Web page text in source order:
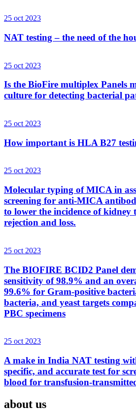
25 oct 2023
NAT testing – the need of the
25 oct 2023
Is the BioFire multiplex Panels
culture for detecting bacterial
25 oct 2023
How important is HLA B27
25 oct 2023
Molecular typing of MICA in
screening for anti-MICA
to lower the incidence of kidney
rejection and loss.
25 oct 2023
The BIOFIRE BCID2 Panel
sensitivity of 98.9% and an
99.6% for Gram-positive
bacteria, and yeast targets
PBC specimens
25 oct 2023
A make in India NAT testing
specific, and accurate test for
blood for transfusion-
about us